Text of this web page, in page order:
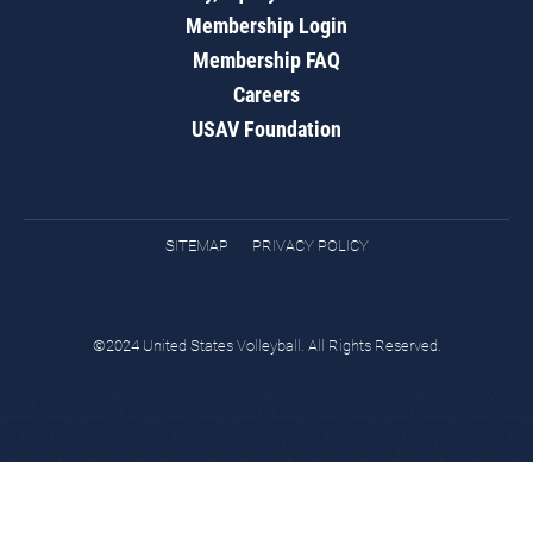
Membership Login
Membership FAQ
Careers
USAV Foundation
SITEMAP PRIVACY POLICY
©2024 United States Volleyball. All Rights Reserved.